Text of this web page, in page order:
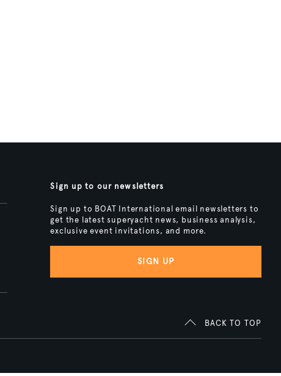
Sign up to our newsletters
Sign up to BOAT International email newsletters to
get the latest superyacht news, business analysis,
exclusive event invitations, and more.
SIGN UP
BACK TO TOP